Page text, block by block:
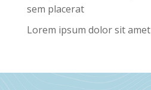
sem placerat
Lorem ipsum dolor sit amet